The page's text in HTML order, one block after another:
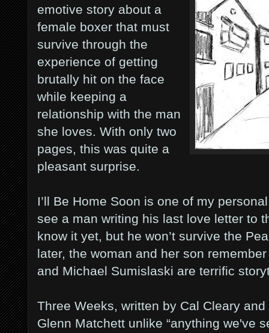
emotive story about a
female boxer that must
survive through the
experience of getting
brutally hit on the face
while keeping a
relationship with the man
she loves. With only two
pages, this was quite a
pleasant surprise.
I’ll Be Home Soon is one of my
see a man writing his last love letter to
know it yet, but he won’t survive the
later, the woman and her son
and Michael Sumislaski are terrific
Three Weeks, written by Cal Cleary
Glenn Matchett unlike “anything we've